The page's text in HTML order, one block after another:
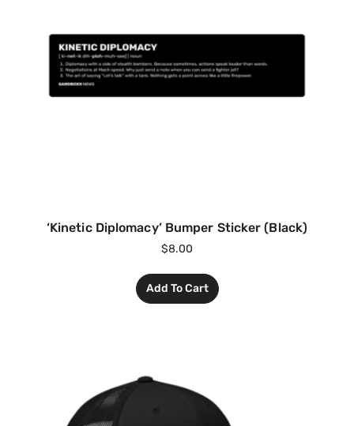
‘Kinetic Diplomacy’ Bumper Sticker (Black)
$8.00
Add To Cart